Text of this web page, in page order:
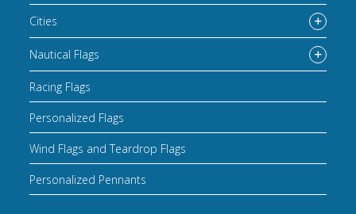
Cities
Nautical Flags
Racing Flags
Personalized Flags
Wind Flags and Teardrop Flags
Personalized Pennants